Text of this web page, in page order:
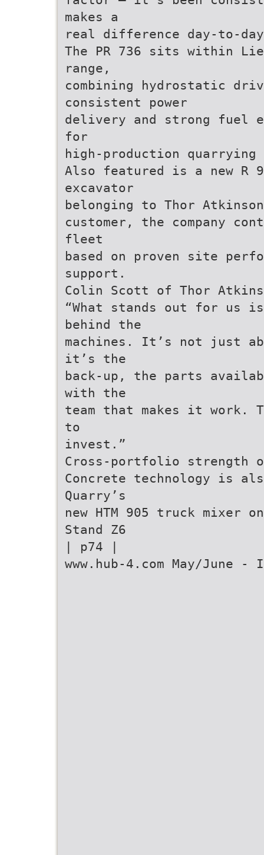
makes a
real difference day-to-
The PR 736 sits within
range,
combining hydrostatic
consistent power
delivery and strong fuel
for
high-production
Also featured is a new R
excavator
belonging to Thor
customer, the company
fleet
based on proven site
support.
Colin Scott of Thor
“What stands out for us
behind the
machines. It’s not just
it’s the
back-up, the parts
with the
team that makes it work.
to
invest.”
Cross-portfolio strength
Concrete technology is
Quarry’s
new HTM 905 truck mixer
Stand Z6
| p74 |
www.hub-4.com May/June -